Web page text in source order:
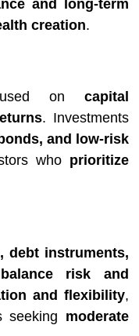
and long-term
creation.
on capital
. Investments
and low-risk
who prioritize
debt instruments,
balance risk and
and flexibility,
seeking moderate